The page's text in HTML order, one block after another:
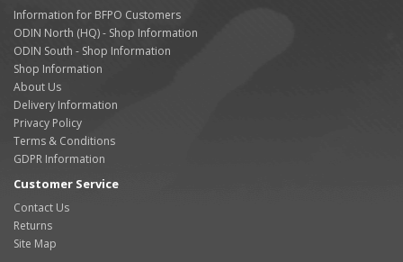
Information for BFPO Customers
ODIN North (HQ) - Shop Information
ODIN South - Shop Information
Shop Information
About Us
Delivery Information
Privacy Policy
Terms & Conditions
GDPR Information
Customer Service
Contact Us
Returns
Site Map